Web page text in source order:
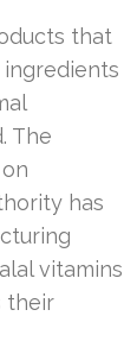
that
The
has
vitamins
their